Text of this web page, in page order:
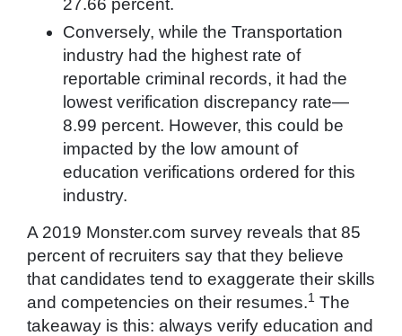
27.66 percent.
Conversely, while the Transportation
industry had the highest rate of
reportable criminal records, it had the
lowest verification discrepancy rate—
8.99 percent. However, this could be
impacted by the low amount of
education verifications ordered for this
industry.
A 2019 Monster.com survey reveals that 85
percent of recruiters say that they believe
that candidates tend to exaggerate their skills
and competencies on their resumes.1 The
takeaway is this: always verify education and